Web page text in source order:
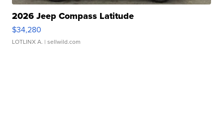
2026 Jeep Compass Latitude
$34,280
LOTLINX A. | sellwild.com